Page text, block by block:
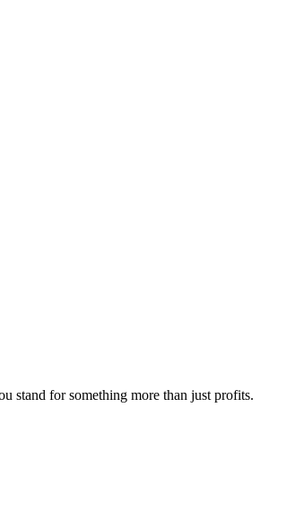
stand for something more than just profits.